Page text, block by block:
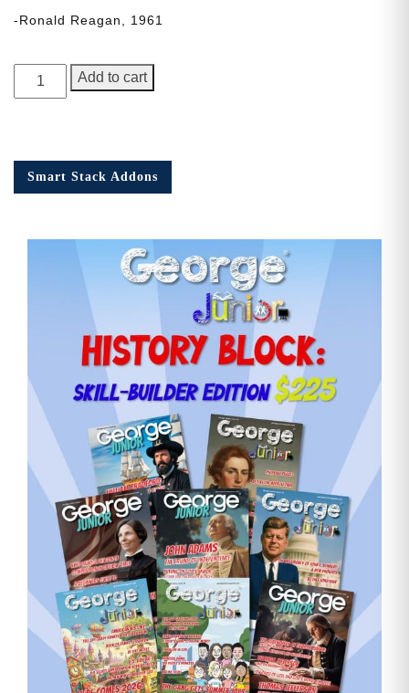
-Ronald Reagan, 1961
George
Junior,
quantity
Add to cart
Smart Stack Addons